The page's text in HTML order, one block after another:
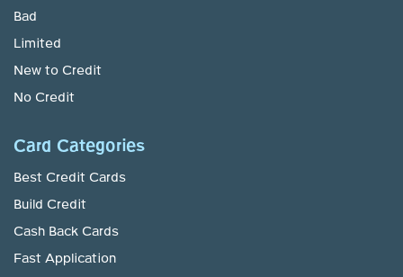
Bad
Limited
New to Credit
No Credit
Card Categories
Best Credit Cards
Build Credit
Cash Back Cards
Fast Application